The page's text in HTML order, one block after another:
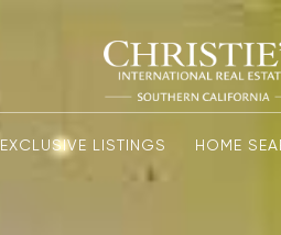
EXCLUSIVE LISTINGS HOME